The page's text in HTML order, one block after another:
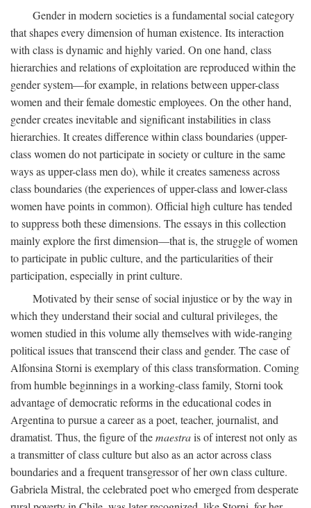
Gender in modern societies is a fundamental social category
that shapes every dimension of human existence. Its interaction
with class is dynamic and highly varied. On one hand, class
hierarchies and relations of exploitation are reproduced within the
gender system—for example, in relations between upper-class
women and their female domestic employees. On the other hand,
gender creates inevitable and significant instabilities in class
hierarchies. It creates difference within class boundaries (upper-
class women do not participate in society or culture in the same
ways as upper-class men do), while it creates sameness across
class boundaries (the experiences of upper-class and lower-class
women have points in common). Official high culture has tended
to suppress both these dimensions. The essays in this collection
mainly explore the first dimension—that is, the struggle of women
to participate in public culture, and the particularities of their
participation, especially in print culture.
Motivated by their sense of social injustice or by the way in
which they understand their social and cultural privileges, the
women studied in this volume ally themselves with wide-ranging
political issues that transcend their class and gender. The case of
Alfonsina Storni is exemplary of this class transformation. Coming
from humble beginnings in a working-class family, Storni took
advantage of democratic reforms in the educational codes in
Argentina to pursue a career as a poet, teacher, journalist, and
dramatist. Thus, the figure of themaestrais of interest not only as
a transmitter of class culture but also as an actor across class
boundaries and a frequent transgressor of her own class culture.
Gabriela Mistral, the celebrated poet who emerged from desperate